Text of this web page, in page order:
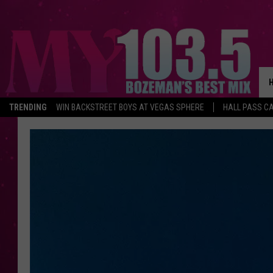
TRENDING WIN BACKSTREET BOYS AT VEGAS SPHERE HALL PASS